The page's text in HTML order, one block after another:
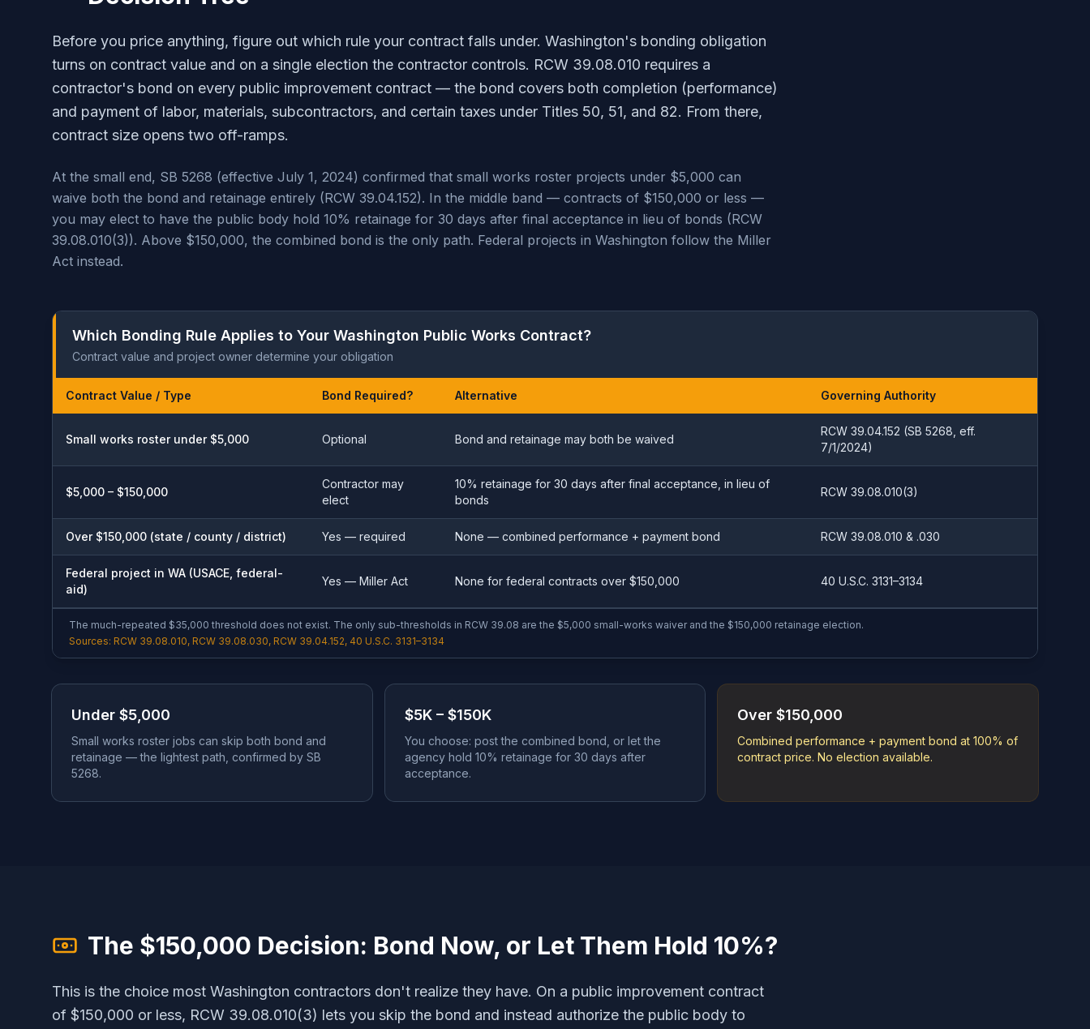
Before you price anything, figure out which rule your contract falls under. Washington's bonding obligation
turns on contract value and on a single election the contractor controls. RCW 39.08.010 requires a
contractor's bond on every public improvement contract — the bond covers both completion (performance)
and payment of labor, materials, subcontractors, and certain taxes under Titles 50, 51, and 82. From there,
contract size opens two off-ramps.
At the small end, SB 5268 (effective July 1, 2024) confirmed that small works roster projects under $5,000 can
waive both the bond and retainage entirely (RCW 39.04.152). In the middle band — contracts of $150,000 or less —
you may elect to have the public body hold 10% retainage for 30 days after final acceptance in lieu of bonds (RCW
39.08.010(3)). Above $150,000, the combined bond is the only path. Federal projects in Washington follow the Miller
Act instead.
Which Bonding Rule Applies to Your Washington Public Works Contract?
Contract value and project owner determine your obligation
Contract Value / Type Bond Required? Alternative Governing Authority
Small works roster under $5,000 Optional Bond and retainage may both be waived
RCW 39.04.152 (SB 5268, eff.
7/1/2024)
$5,000 – $150,000
Contractor may
elect
10% retainage for 30 days after final acceptance, in lieu of
bonds
RCW 39.08.010(3)
Over $150,000 (state / county / district) Yes — required None — combined performance + payment bond RCW 39.08.010 & .030
Federal project in WA (USACE, federal-
aid)
Yes — Miller Act None for federal contracts over $150,000 40 U.S.C. 3131–3134
The much-repeated $35,000 threshold does not exist. The only sub-thresholds in RCW 39.08 are the $5,000 small-works waiver and the $150,000 retainage election.
Sources: RCW 39.08.010, RCW 39.08.030, RCW 39.04.152, 40 U.S.C. 3131–3134
Under $5,000
Small works roster jobs can skip both bond and
retainage — the lightest path, confirmed by SB
5268.
$5K – $150K
You choose: post the combined bond, or let the
agency hold 10% retainage for 30 days after
acceptance.
Over $150,000
Combined performance + payment bond at 100% of
contract price. No election available.
The $150,000 Decision: Bond Now, or Let Them Hold 10%?
This is the choice most Washington contractors don't realize they have. On a public improvement contract
of $150,000 or less, RCW 39.08.010(3) lets you skip the bond and instead authorize the public body to